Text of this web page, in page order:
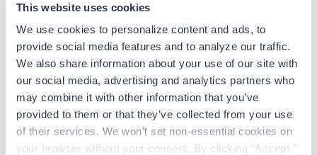
This website uses cookies
We use cookies to personalize content and ads, to
provide social media features and to analyze our traffic.
We also share information about your use of our site with
our social media, advertising and analytics partners who
may combine it with other information that you’ve
provided to them or that they’ve collected from your use
of their services. We won’t set non-essential cookies on
your browser without your consent. By clicking “Accept,”
36 Hr/wk
Travel
Respiratory Therapist (RRT)
Columbus, Ohio
$2,916/wk est. pay package
Starts Aug 31, 2026
13 weeks